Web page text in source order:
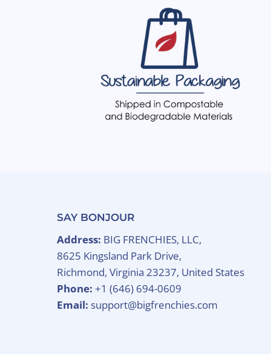
SAY BONJOUR
Address: BIG FRENCHIES, LLC,
8625 Kingsland Park Drive,
Richmond, Virginia 23237, United States
Phone:+1 (646) 694-0609
Email: support@bigfrenchies.com